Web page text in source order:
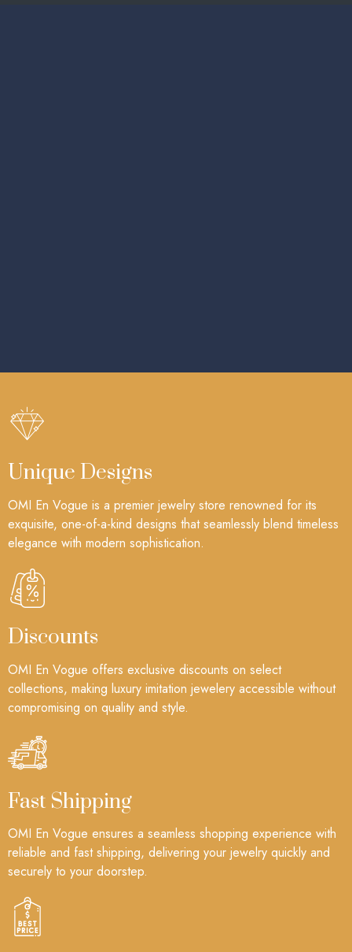
Unique Designs
OMI En Vogue is a premier jewelry store renowned for its
exquisite, one-of-a-kind designs that seamlessly blend timeless
elegance with modern sophistication.
Discounts
OMI En Vogue offers exclusive discounts on select
collections, making luxury imitation jewelery accessible without
compromising on quality and style.
Fast Shipping
OMI En Vogue ensures a seamless shopping experience with
reliable and fast shipping, delivering your jewelry quickly and
securely to your doorstep.